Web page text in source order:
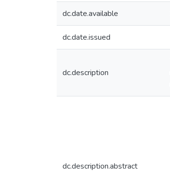
dc.date.available
dc.date.issued
dc.description
dc.description.abstract